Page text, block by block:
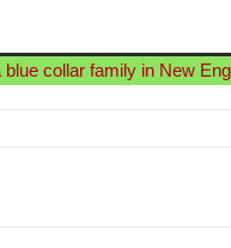
collar family in New